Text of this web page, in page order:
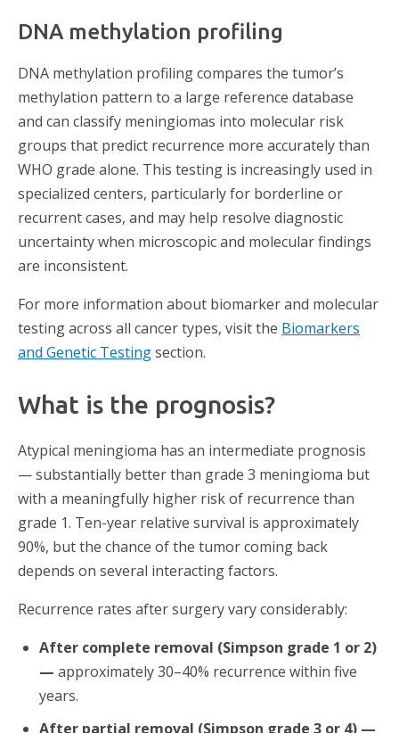
DNA methylation profiling
DNA methylation profiling compares the tumor’s
methylation pattern to a large reference database
and can classify meningiomas into molecular risk
groups that predict recurrence more accurately than
WHO grade alone. This testing is increasingly used in
specialized centers, particularly for borderline or
recurrent cases, and may help resolve diagnostic
uncertainty when microscopic and molecular findings
are inconsistent.
For more information about biomarker and molecular
testing across all cancer types, visit the Biomarkers
and Genetic Testingsection.
What is the prognosis?
Atypical meningioma has an intermediate prognosis
— substantially better than grade 3 meningioma but
with a meaningfully higher risk of recurrence than
grade 1. Ten-year relative survival is approximately
90%, but the chance of the tumor coming back
depends on several interacting factors.
Recurrence rates after surgery vary considerably:
After complete removal (Simpson grade 1 or 2)
— approximately 30–40% recurrence within five
years.
After partial removal (Simpson grade 3 or 4) —